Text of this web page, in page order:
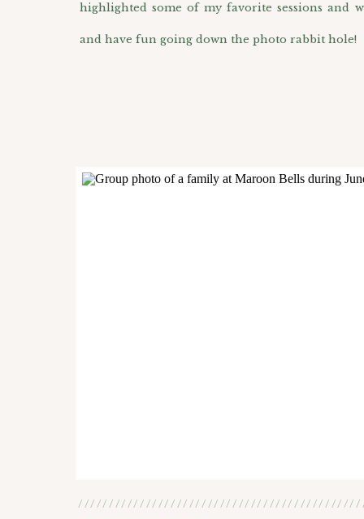
highlighted some of my favorite sessions and
and have fun going down the photo rabbit hole!